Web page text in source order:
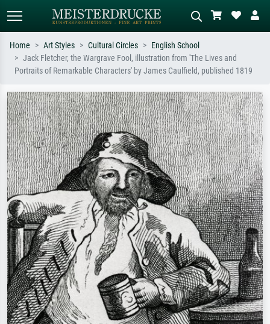
Standard search AI image search
e.g. Monet, Starry Night,
Impressionism, Hokusai wave, nude.
meadow, abstract with lots of red, dark
oil painting, standing nude next to a
tree.
Home Art Styles Cultural Circles
English School
Jack Fletcher, the Wargrave Fool, illustration from 'The Lives and
Portraits of Remarkable Characters' by James Caulfield, published 1819